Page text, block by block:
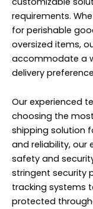
requirements.
for perishable
oversized items,
accommodate a
delivery
Our experienced
choosing the
shipping solution
and reliability, our
safety and
stringent security
tracking systems
protected